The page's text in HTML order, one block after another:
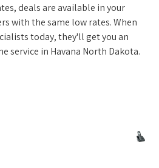
deals are available in your
with the same low rates. When
today, they'll get you an
service in Havana North Dakota.